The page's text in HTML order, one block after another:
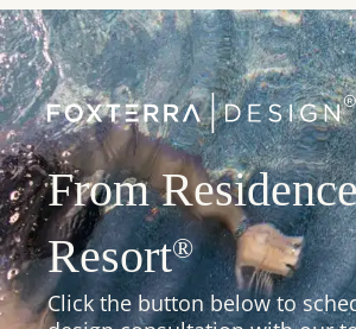
From
Resort®
Click the button below to